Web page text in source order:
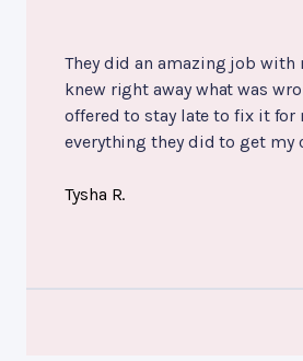
They did an amazing job with
knew right away what was
offered to stay late to fix it for
everything they did to get my
Tysha R.